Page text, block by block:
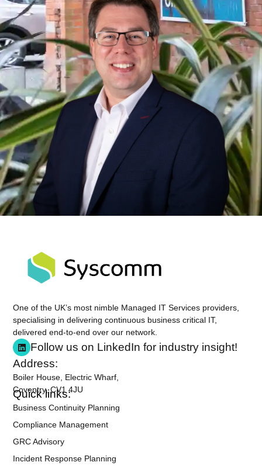
One of the UK’s most nimble Managed IT Services providers,
specialising in delivering continuous business critical IT,
delivered end-to-end over our network.
Follow us on LinkedIn for industry insight!
Quick links:
Business Continuity Planning
Compliance Management
GRC Advisory
Incident Response Planning
Address:
Boiler House, Electric Wharf,
Coventry, CV1 4JU